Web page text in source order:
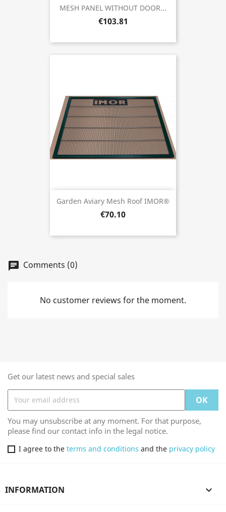
MESH PANEL WITHOUT DOOR...
€103.81
Garden Aviary Mesh Roof IMOR®
€70.10
chat Comments (0)
No customer reviews for the moment.
Get our latest news and special sales
You may unsubscribe at any moment. For that purpose,
please find our contact info in the legal notice.
I agree to the terms and conditions and the privacy policy
INFORMATION 